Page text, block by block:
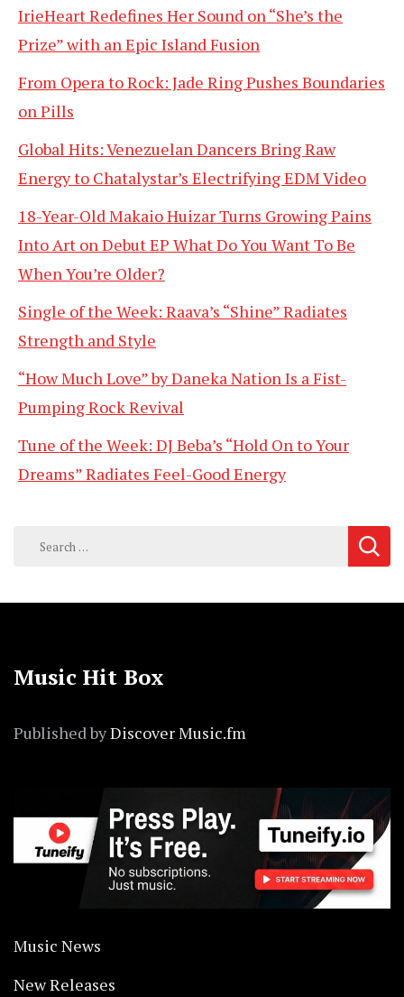
IrieHeart Redefines Her Sound on “She’s the
Prize” with an Epic Island Fusion
From Opera to Rock: Jade Ring Pushes Boundaries
on Pills
Global Hits: Venezuelan Dancers Bring Raw
Energy to Chatalystar’s Electrifying EDM Video
18-Year-Old Makaio Huizar Turns Growing Pains
Into Art on Debut EP What Do You Want To Be
When You’re Older?
Single of the Week: Raava’s “Shine” Radiates
Strength and Style
“How Much Love” by Daneka Nation Is a Fist-
Pumping Rock Revival
Tune of the Week: DJ Beba’s “Hold On to Your
Dreams” Radiates Feel-Good Energy
Search
Music Hit Box
Published byDiscover Music.fm
Music News
New Releases